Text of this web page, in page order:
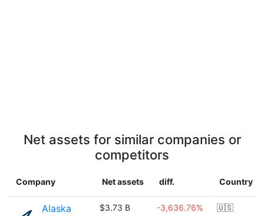
Net assets for similar companies or
competitors
Company Net assets diff. Country
Alaska
$3.73 B -3,636.76% 🇺🇸